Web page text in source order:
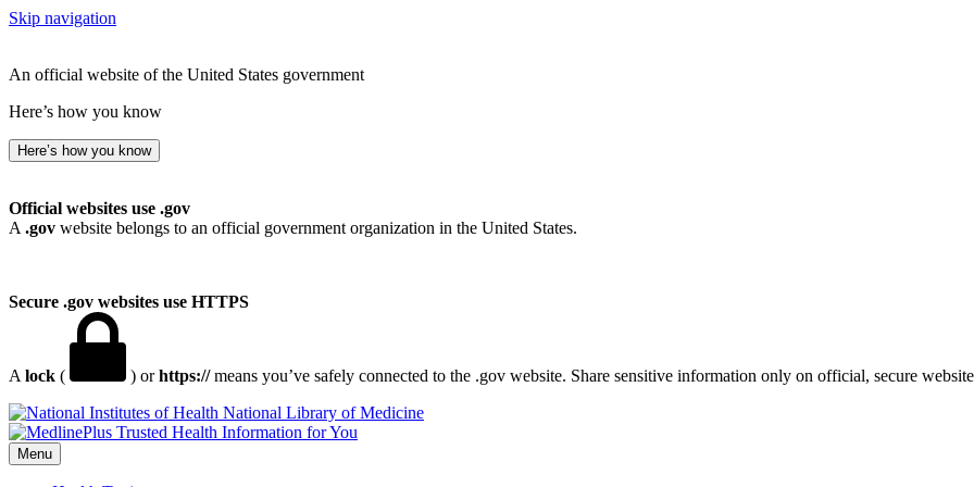
Skip navigation
An official website of the United States government
Here’s how you know
Here’s how you know
Official websites use .gov
A .gov website belongs to an official government organization in the United States.
Secure .gov websites use HTTPS
A lock ( ) orhttps://means you’ve safely connected to the .gov website. Share sensitive information only on official, secure
National Library of Medicine
Menu